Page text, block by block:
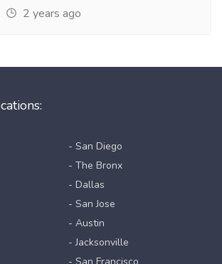
2 years ago
- San Diego
- The Bronx
- Dallas
- San Jose
- Austin
- Jacksonville